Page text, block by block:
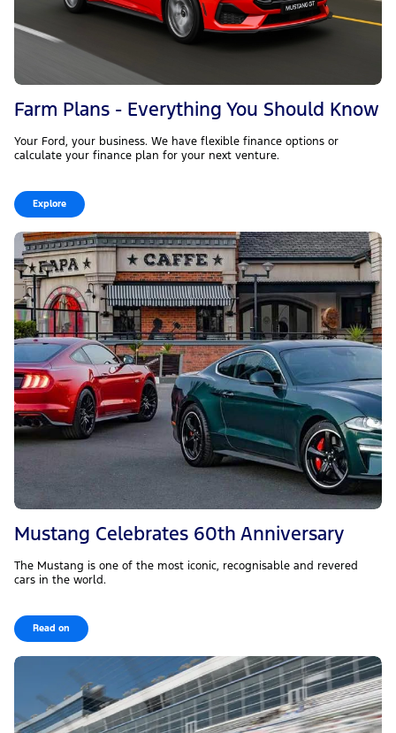
Farm Plans - Everything You Should Know
Your Ford, your business. We have flexible finance options or
calculate your finance plan for your next venture.
Explore
Mustang Celebrates 60th Anniversary
The Mustang is one of the most iconic, recognisable and revered
cars in the world.
Read on